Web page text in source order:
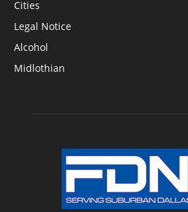
Cities
Legal Notice
Alcohol
Midlothian